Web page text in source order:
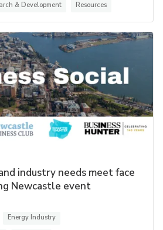
& Development Resources
industry needs meet face
Newcastle event
Energy Industry